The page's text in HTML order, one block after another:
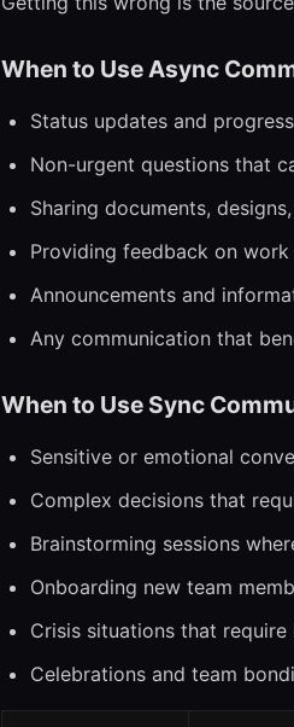
When to Use Async
Status updates and
Non-urgent questions that
Sharing documents,
Providing feedback on
Announcements and
Any communication that
When to Use Sync
Sensitive or emotional
Complex decisions that
Brainstorming sessions
Onboarding new team
Crisis situations that
Celebrations and team